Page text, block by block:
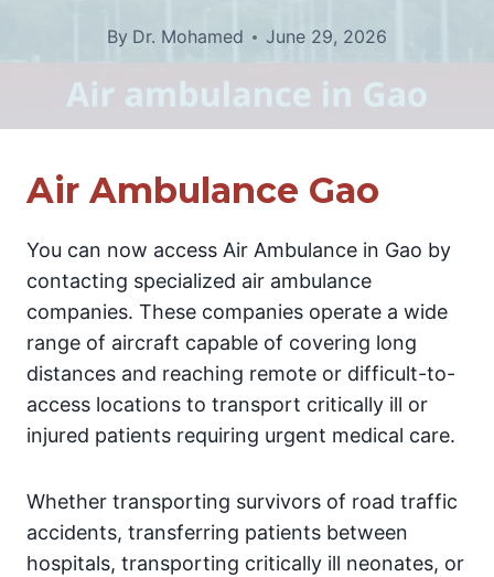
By Dr. Mohamed June 29, 2026
Air Ambulance Gao
You can now access Air Ambulance in Gao by
contacting specialized air ambulance
companies. These companies operate a wide
range of aircraft capable of covering long
distances and reaching remote or difficult-to-
access locations to transport critically ill or
injured patients requiring urgent medical care.
Whether transporting survivors of road traffic
accidents, transferring patients between
hospitals, transporting critically ill neonates, or